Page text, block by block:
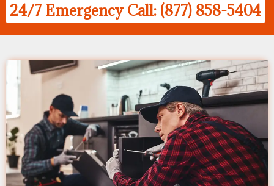
24/7 Emergency Call: (877) 858-5404